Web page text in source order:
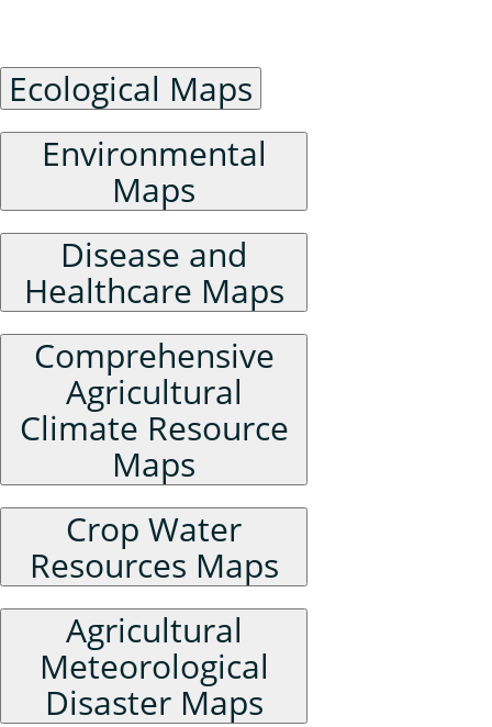
Ecological Maps
Environmental
Maps
Disease and
Healthcare Maps
Comprehensive
Agricultural
Climate Resource
Maps
Crop Water
Resources Maps
Agricultural
Meteorological
Disaster Maps